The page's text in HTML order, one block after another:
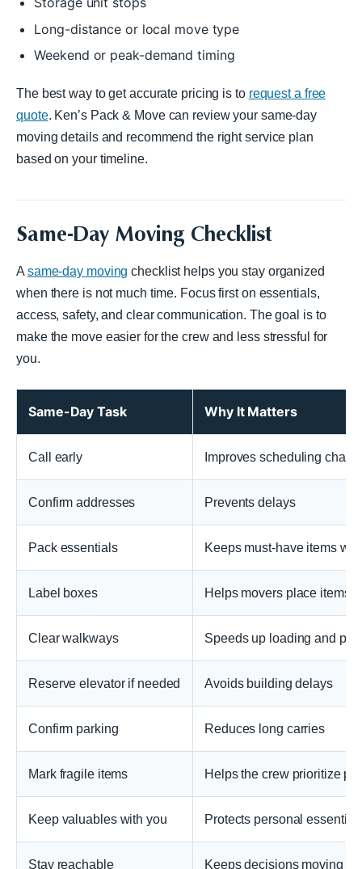
Long-distance or local move type
Weekend or peak-demand timing
The best way to get accurate pricing is to request a free
quote. Ken’s Pack & Move can review your same-day
moving details and recommend the right service plan
based on your timeline.
Same-Day Moving Checklist
A same-day moving checklist helps you stay organized
when there is not much time. Focus first on essentials,
access, safety, and clear communication. The goal is to
make the move easier for the crew and less stressful for
you.
Same-Day Task Why It Matters
Call early Improves scheduling
Confirm addresses Prevents delays
Pack essentials Keeps must-have items
Label boxes Helps movers place items
Clear walkways Speeds up loading and
Reserve elevator if needed Avoids building delays
Confirm parking Reduces long carries
Mark fragile items Helps the crew prioritize
Keep valuables with you Protects personal
Stay reachable Keeps decisions moving